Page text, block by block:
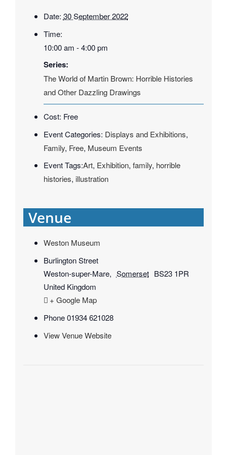
Date: 30 September 2022
Time:
10:00 am - 4:00 pm
Series:
The World of Martin Brown: Horrible Histories
and Other Dazzling Drawings
Cost: Free
Event Categories: Displays and Exhibitions,
Family, Free, Museum Events
Event Tags:Art, Exhibition, family, horrible
histories, illustration
Venue
Weston Museum
Burlington Street
Weston-super-Mare, Somerset BS23 1PR
United Kingdom
+ Google Map
Phone 01934 621028
View Venue Website